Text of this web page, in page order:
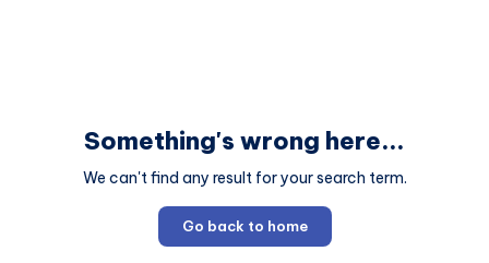
Something's wrong here...
We can't find any result for your search term.
Go back to home